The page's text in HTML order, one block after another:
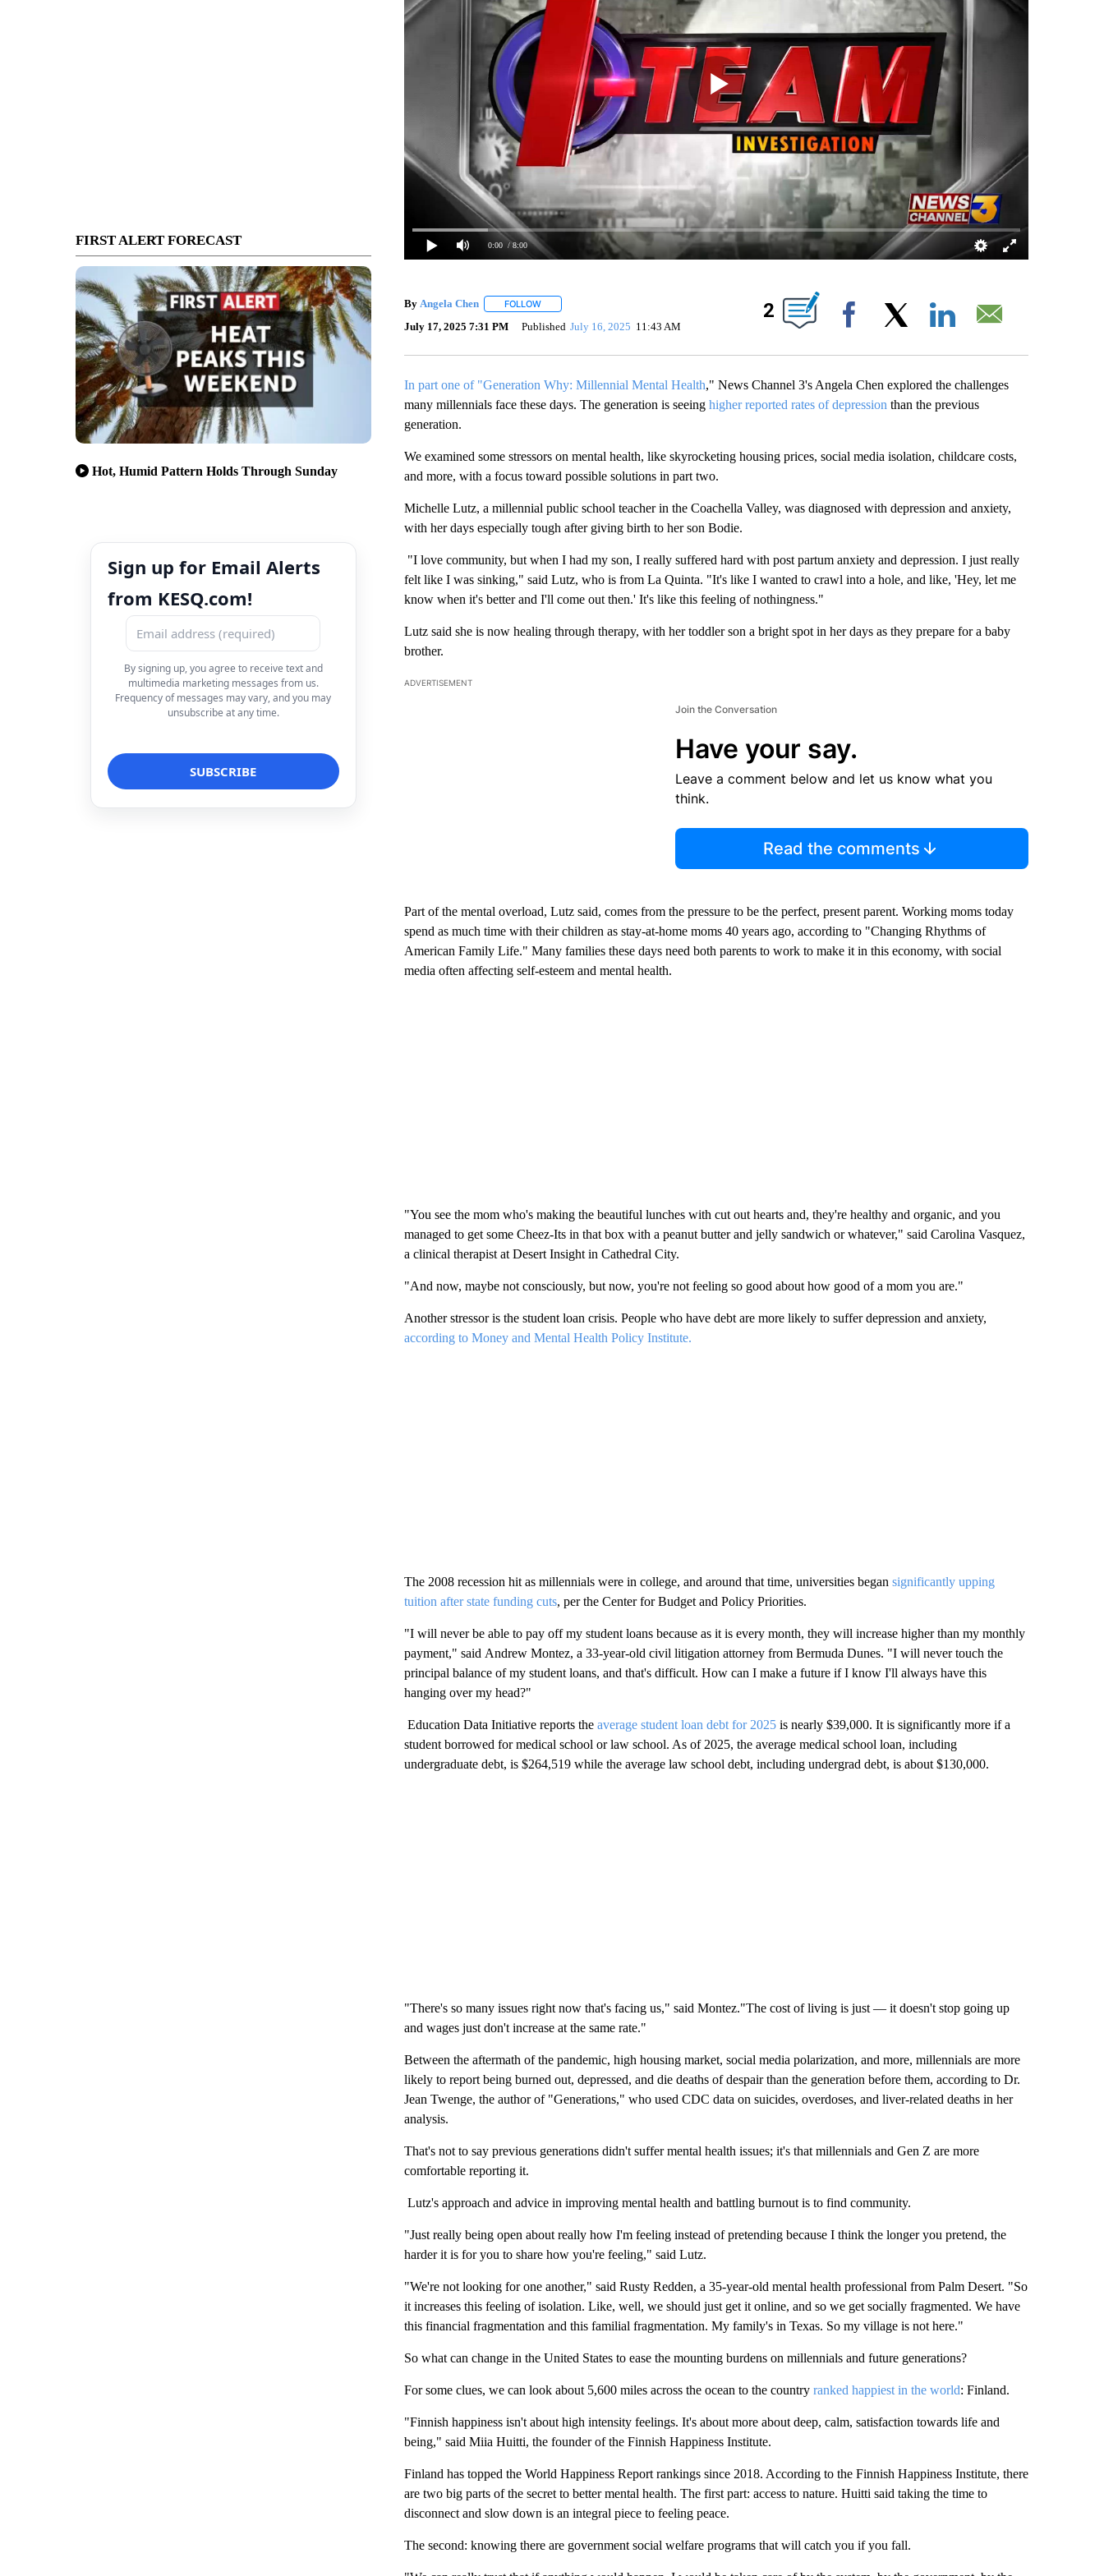
FIRST ALERT FORECAST
Hot, Humid Pattern Holds Through Sunday
Sign up for Email Alerts
from KESQ.com!
By signing up, you agree to receive text and
multimedia marketing messages from us.
Frequency of messages may vary, and you may
unsubscribe at any time.
0:00 / 8:00
By Angela Chen FOLLOWFOLLOW "" TO RECEIVE NOTIFICATIONS ABOUT NEW PAGES ON "".
July 17, 2025 7:31 PM Published July 16, 2025 11:43 AM
2
Facebook
In part one of "Generation Why: Millennial Mental Health," News Channel 3's Angela Chen explored the challenges
many millennials face these days. The generation is seeing higher reported rates of depression than the previous
generation.
We examined some stressors on mental health, like skyrocketing housing prices, social media isolation, childcare costs,
and more, with a focus toward possible solutions in part two.
Michelle Lutz, a millennial public school teacher in the Coachella Valley, was diagnosed with depression and anxiety,
with her days especially tough after giving birth to her son Bodie.
"I love community, but when I had my son, I really suffered hard with post partum anxiety and depression. I just really
felt like I was sinking," said Lutz, who is from La Quinta. "It's like I wanted to crawl into a hole, and like, 'Hey, let me
know when it's better and I'll come out then.' It's like this feeling of nothingness."
Lutz said she is now healing through therapy, with her toddler son a bright spot in her days as they prepare for a baby
brother.
ADVERTISEMENT
Join the Conversation
Have your say.
Leave a comment below and let us know what you
think.
Read the comments
Part of the mental overload, Lutz said, comes from the pressure to be the perfect, present parent. Working moms today
spend as much time with their children as stay-at-home moms 40 years ago, according to "Changing Rhythms of
American Family Life." Many families these days need both parents to work to make it in this economy, with social
media often affecting self-esteem and mental health.
"You see the mom who's making the beautiful lunches with cut out hearts and, they're healthy and organic, and you
managed to get some Cheez-Its in that box with a peanut butter and jelly sandwich or whatever," said Carolina Vasquez,
a clinical therapist at Desert Insight in Cathedral City.
"And now, maybe not consciously, but now, you're not feeling so good about how good of a mom you are."
Another stressor is the student loan crisis. People who have debt are more likely to suffer depression and anxiety,
according to Money and Mental Health Policy Institute.
The 2008 recession hit as millennials were in college, and around that time, universities began significantly upping
tuition after state funding cuts, per the Center for Budget and Policy Priorities.
"I will never be able to pay off my student loans because as it is every month, they will increase higher than my monthly
payment," said Andrew Montez, a 33-year-old civil litigation attorney from Bermuda Dunes. "I will never touch the
principal balance of my student loans, and that's difficult. How can I make a future if I know I'll always have this
hanging over my head?"
Education Data Initiative reports the average student loan debt for 2025is nearly $39,000. It is significantly more if a
student borrowed for medical school or law school. As of 2025, the average medical school loan, including
undergraduate debt, is $264,519 while the average law school debt, including undergrad debt, is about $130,000.
"There's so many issues right now that's facing us," said Montez."The cost of living is just — it doesn't stop going up
and wages just don't increase at the same rate."
Between the aftermath of the pandemic, high housing market, social media polarization, and more, millennials are more
likely to report being burned out, depressed, and die deaths of despair than the generation before them, according to Dr.
Jean Twenge, the author of "Generations," who used CDC data on suicides, overdoses, and liver-related deaths in her
analysis.
That's not to say previous generations didn't suffer mental health issues; it's that millennials and Gen Z are more
comfortable reporting it.
Lutz's approach and advice in improving mental health and battling burnout is to find community.
"Just really being open about really how I'm feeling instead of pretending because I think the longer you pretend, the
harder it is for you to share how you're feeling," said Lutz.
"We're not looking for one another," said Rusty Redden, a 35-year-old mental health professional from Palm Desert. "So
it increases this feeling of isolation. Like, well, we should just get it online, and so we get socially fragmented. We have
this financial fragmentation and this familial fragmentation. My family's in Texas. So my village is not here."
So what can change in the United States to ease the mounting burdens on millennials and future generations?
For some clues, we can look about 5,600 miles across the ocean to the country ranked happiest in the world: Finland.
"Finnish happiness isn't about high intensity feelings. It's about more about deep, calm, satisfaction towards life and
being," said Miia Huitti, the founder of the Finnish Happiness Institute.
Finland has topped the World Happiness Report rankings since 2018. According to the Finnish Happiness Institute, there
are two big parts of the secret to better mental health. The first part: access to nature. Huitti said taking the time to
disconnect and slow down is an integral piece to feeling peace.
The second: knowing there are government social welfare programs that will catch you if you fall.